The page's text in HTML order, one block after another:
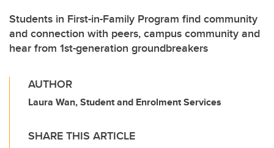
Students in First-in-Family Program find community
and connection with peers, campus community and
hear from 1st-generation groundbreakers
AUTHOR
Laura Wan, Student and Enrolment Services
SHARE THIS ARTICLE